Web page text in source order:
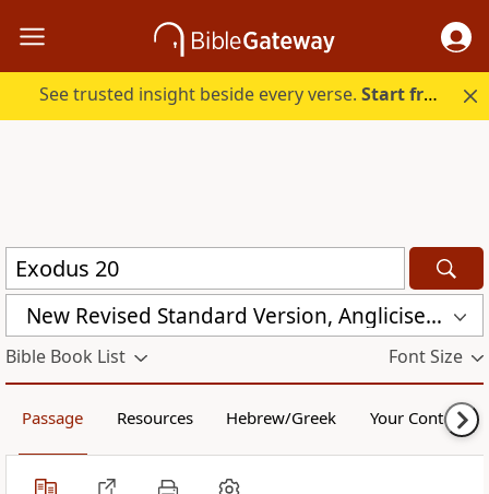
See trusted insight beside every verse.Start free.
New Revised Standard Version, Anglicised (NRSVA)
Bible Book List Font Size
Passage Resources Hebrew/Greek Your Content